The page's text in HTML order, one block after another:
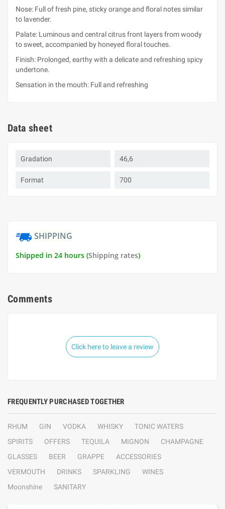
Nose: Full of fresh pine, sticky orange and floral notes similar
to lavender.
Palate: Luminous and central citrus front layers from woody
to sweet, accompanied by honeyed floral touches.
Finish: Prolonged, earthy with a delicate and refreshing spicy
undertone.
Sensation in the mouth: Full and refreshing
Data sheet
Gradation 46,6
Format 700
SHIPPING
Shipped in 24 hours (Shipping rates)
Comments
Click here to leave a review
FREQUENTLY PURCHASED TOGETHER
RHUM GIN VODKA WHISKY
TONIC WATERS
SPIRITS
OFFERS TEQUILA MIGNON
CHAMPAGNE
GLASSES
BEER GRAPPE
ACCESSORIES
VERMOUTH
DRINKS SPARKLING
WINES
Moonshine
SANITARY